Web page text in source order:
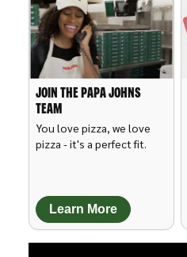
JOIN THE PAPA JOHNS
TEAM
You love pizza, we love
pizza - it's a perfect fit.
Learn More